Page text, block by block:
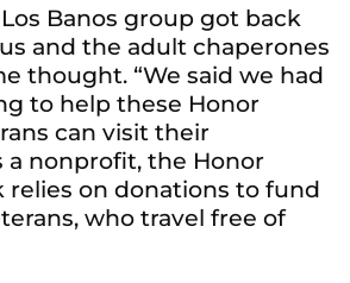
Banos group got back
and the adult chaperones
thought. “We said we had
to help these Honor
can visit their
a nonprofit, the Honor
relies on donations to fund
who travel free of